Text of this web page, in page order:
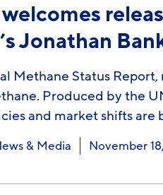
welcomes
Jonathan
Methane Status
Produced by the
and market shifts
& Media November